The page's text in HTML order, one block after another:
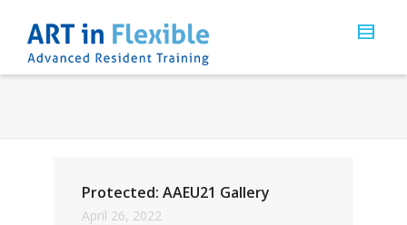
Protected: AAEU21 Gallery
April 26, 2022